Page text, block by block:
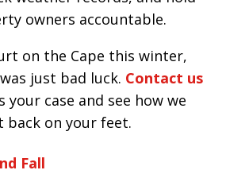
owners accountable.
on the Cape this winter,
just bad luck. Contact us
case and see how we
back on your feet.
Fall